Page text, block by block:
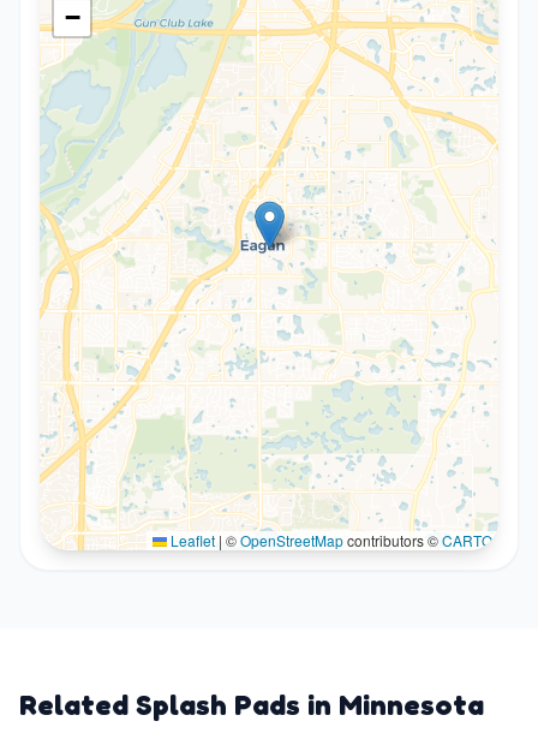
−
Leaflet | ©OpenStreetMapcontributors ©CARTO
Related Splash Pads in Minnesota